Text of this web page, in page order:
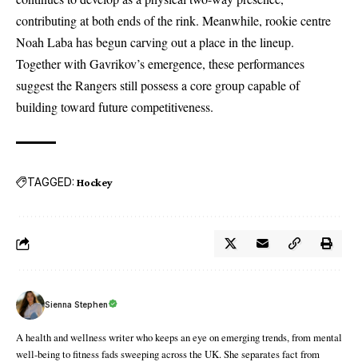
contributing at both ends of the rink. Meanwhile, rookie centre
Noah Laba has begun carving out a place in the lineup.
Together with Gavrikov’s emergence, these performances
suggest the Rangers still possess a core group capable of
building toward future competitiveness.
TAGGED: Hockey
Sienna Stephen
A health and wellness writer who keeps an eye on emerging trends, from mental
well-being to fitness fads sweeping across the UK. She separates fact from